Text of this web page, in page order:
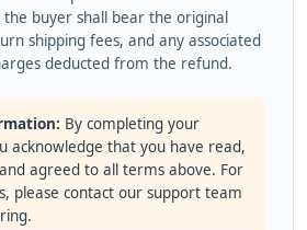
the buyer shall bear the original
shipping fees, and any associated
deducted from the refund.
By completing your
acknowledge that you have read,
agreed to all terms above. For
please contact our support team